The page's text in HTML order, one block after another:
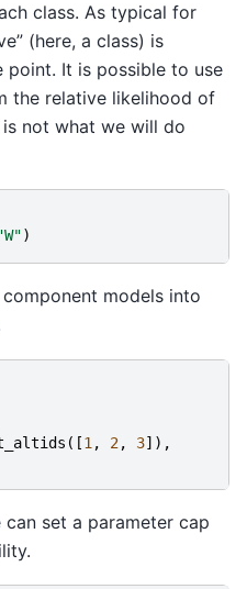
class. As typical for
(here, a class) is
It is possible to use
the relative likelihood of
not what we will do
)
models into
([1 , 2, 3]),
set a parameter cap